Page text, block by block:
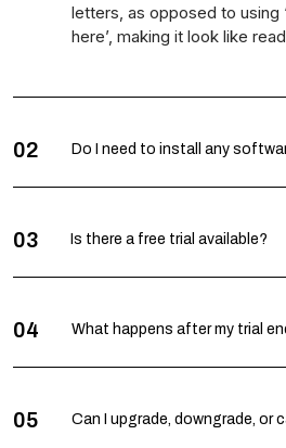
letters, as opposed to using
here’, making it look like
02 Do I need to install any
03 Is there a free trial available?
04 What happens after my trial
05 Can I upgrade, downgrade, or